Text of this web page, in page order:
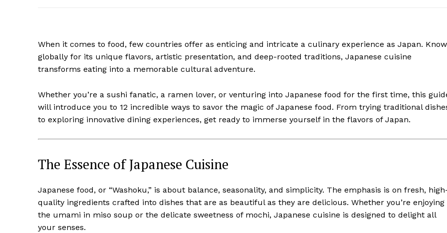
When it comes to food, few countries offer as enticing and intricate a culinary experience as Japan.
globally for its unique flavors, artistic presentation, and deep-rooted traditions, Japanese cuisine
transforms eating into a memorable cultural adventure.
Whether you’re a sushi fanatic, a ramen lover, or venturing into Japanese food for the first time, this
will introduce you to 12 incredible ways to savor the magic of Japanese food. From trying traditional
to exploring innovative dining experiences, get ready to immerse yourself in the flavors of Japan.
The Essence of Japanese Cuisine
Japanese food, or “Washoku,” is about balance, seasonality, and simplicity. The emphasis is on fresh,
quality ingredients crafted into dishes that are as beautiful as they are delicious. Whether you’re enjoying
the umami in miso soup or the delicate sweetness of mochi, Japanese cuisine is designed to delight all
your senses.